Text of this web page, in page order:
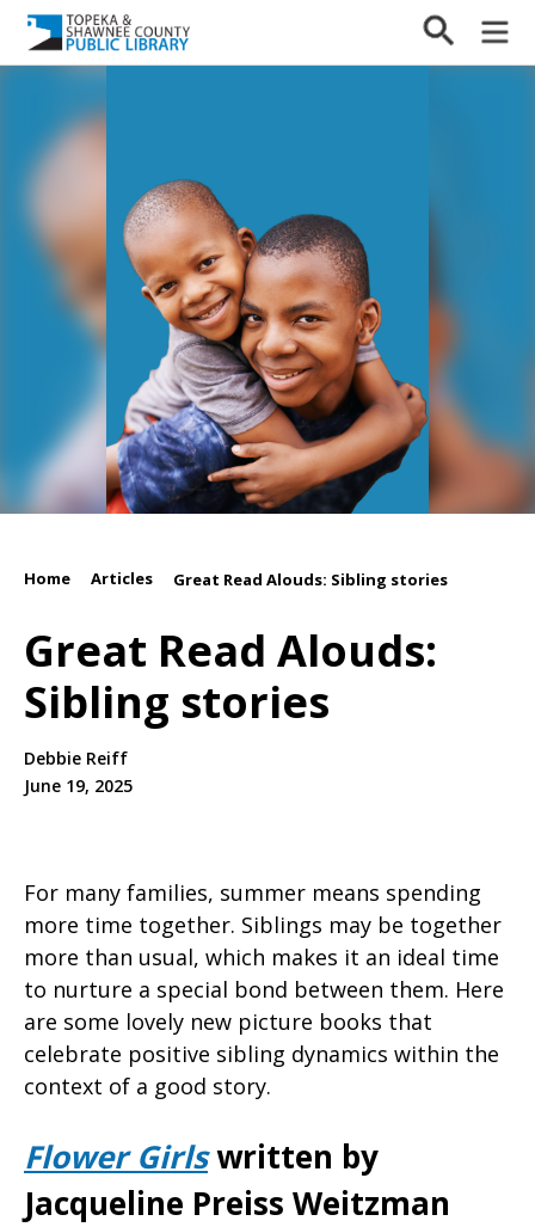
Home Articles Great Read Alouds: Sibling stories
Great Read Alouds:
Sibling stories
Debbie Reiff
June 19, 2025
For many families, summer means spending
more time together. Siblings may be together
more than usual, which makes it an ideal time
to nurture a special bond between them. Here
are some lovely new picture books that
celebrate positive sibling dynamics within the
context of a good story.
Flower Girlswritten by
Jacqueline Preiss Weitzman